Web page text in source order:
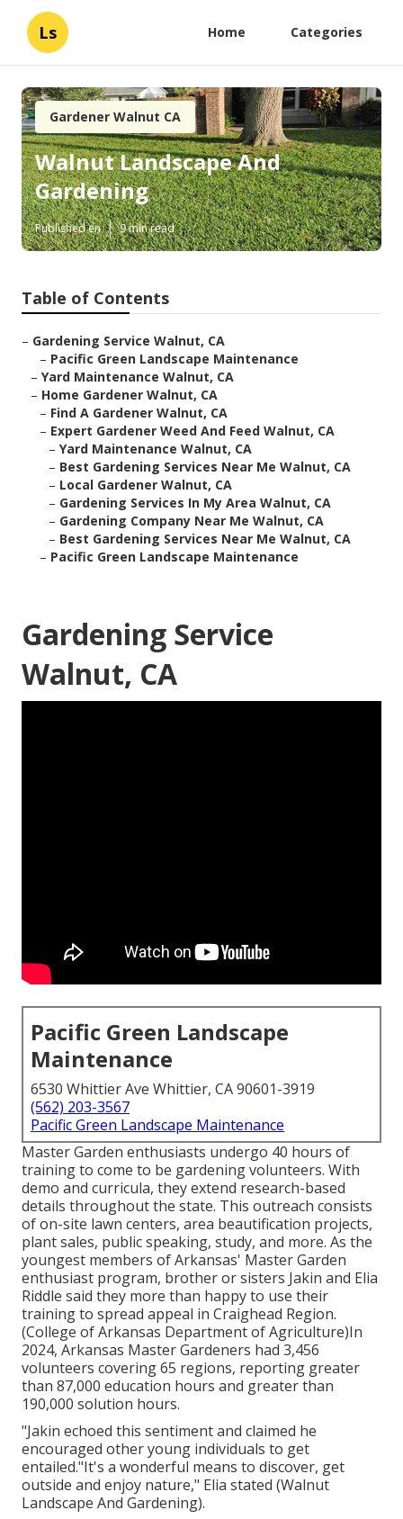
Ls Home Categories
Gardener Walnut CA
Walnut Landscape And
Gardening
Published en 9 min read
Table of Contents
– Gardening Service Walnut, CA
– Pacific Green Landscape Maintenance
– Yard Maintenance Walnut, CA
– Home Gardener Walnut, CA
– Find A Gardener Walnut, CA
– Expert Gardener Weed And Feed Walnut, CA
– Yard Maintenance Walnut, CA
– Best Gardening Services Near Me Walnut, CA
– Local Gardener Walnut, CA
– Gardening Services In My Area Walnut, CA
– Gardening Company Near Me Walnut, CA
– Best Gardening Services Near Me Walnut, CA
– Pacific Green Landscape Maintenance
Gardening Service
Walnut, CA
Pacific Green Landscape
Maintenance
6530 Whittier Ave Whittier, CA 90601-3919
(562) 203-3567
Pacific Green Landscape Maintenance
Master Garden enthusiasts undergo 40 hours of
training to come to be gardening volunteers. With
demo and curricula, they extend research-based
details throughout the state. This outreach consists
of on-site lawn centers, area beautification projects,
plant sales, public speaking, study, and more. As the
youngest members of Arkansas' Master Garden
enthusiast program, brother or sisters Jakin and Elia
Riddle said they more than happy to use their
training to spread appeal in Craighead Region.
(College of Arkansas Department of Agriculture)In
2024, Arkansas Master Gardeners had 3,456
volunteers covering 65 regions, reporting greater
than 87,000 education hours and greater than
190,000 solution hours.
"Jakin echoed this sentiment and claimed he
encouraged other young individuals to get
entailed."It's a wonderful means to discover, get
outside and enjoy nature," Elia stated (Walnut
Landscape And Gardening).